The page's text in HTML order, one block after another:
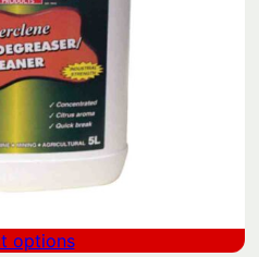
options